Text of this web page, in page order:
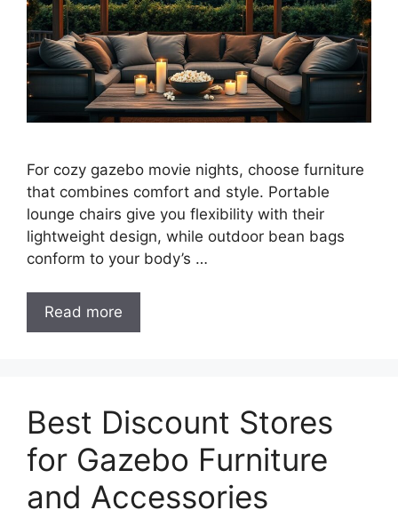
For cozy gazebo movie nights, choose furniture
that combines comfort and style. Portable
lounge chairs give you flexibility with their
lightweight design, while outdoor bean bags
conform to your body’s …
Read more
Best Discount Stores
for Gazebo Furniture
and Accessories